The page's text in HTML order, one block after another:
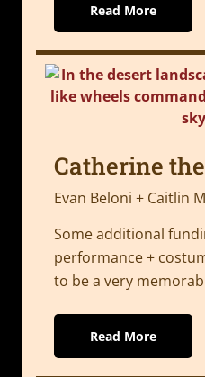
Read More
Catherine
Evan Beloni + Caitlin
Some additional
performance +
to be a very
Read More